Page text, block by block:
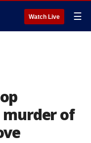
Watch Live ☰
murder of